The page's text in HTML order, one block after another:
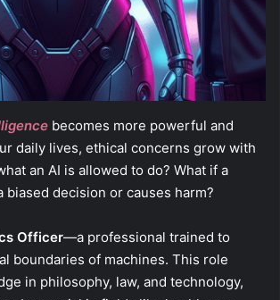
becomes more powerful and
daily lives, ethical concerns grow with
an AI is allowed to do? What if a
biased decision or causes harm?
Officer—a professional trained to
boundaries of machines. This role
in philosophy, law, and technology,